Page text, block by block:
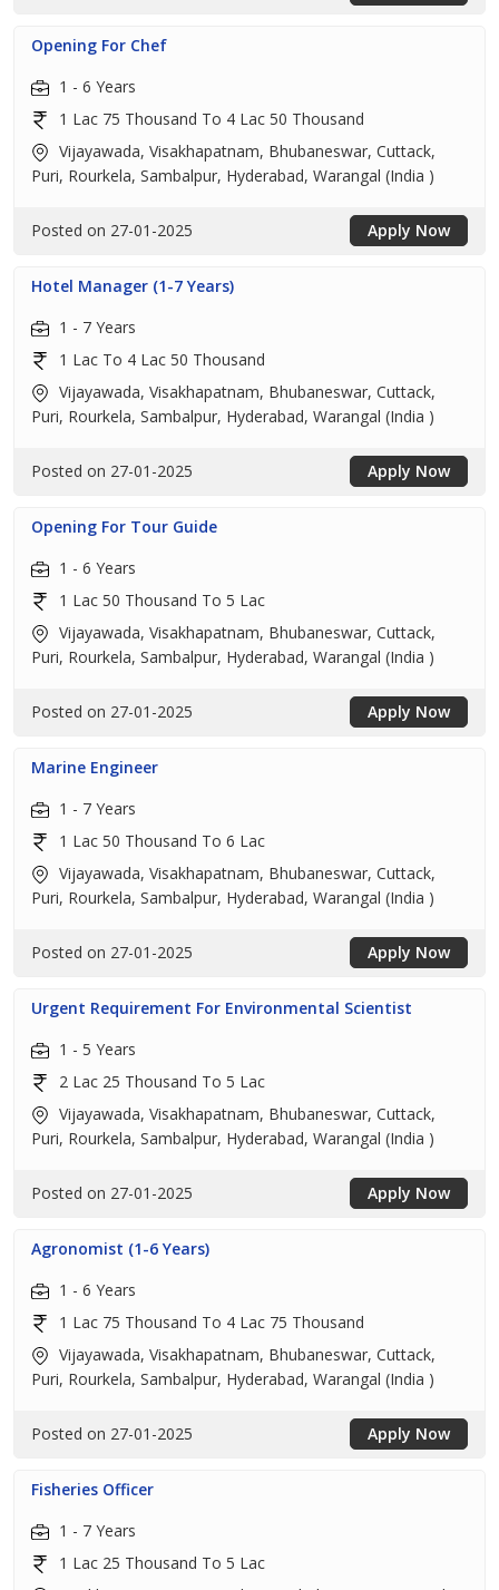
Opening For Chef
1 - 6 Years
1 Lac 75 Thousand To 4 Lac 50 Thousand
Vijayawada, Visakhapatnam, Bhubaneswar, Cuttack,
Puri, Rourkela, Sambalpur, Hyderabad, Warangal (India )
Posted on 27-01-2025 Apply Now
Hotel Manager (1-7 Years)
1 - 7 Years
1 Lac To 4 Lac 50 Thousand
Vijayawada, Visakhapatnam, Bhubaneswar, Cuttack,
Puri, Rourkela, Sambalpur, Hyderabad, Warangal (India )
Posted on 27-01-2025 Apply Now
Opening For Tour Guide
1 - 6 Years
1 Lac 50 Thousand To 5 Lac
Vijayawada, Visakhapatnam, Bhubaneswar, Cuttack,
Puri, Rourkela, Sambalpur, Hyderabad, Warangal (India )
Posted on 27-01-2025 Apply Now
Marine Engineer
1 - 7 Years
1 Lac 50 Thousand To 6 Lac
Vijayawada, Visakhapatnam, Bhubaneswar, Cuttack,
Puri, Rourkela, Sambalpur, Hyderabad, Warangal (India )
Posted on 27-01-2025 Apply Now
Urgent Requirement For Environmental Scientist
1 - 5 Years
2 Lac 25 Thousand To 5 Lac
Vijayawada, Visakhapatnam, Bhubaneswar, Cuttack,
Puri, Rourkela, Sambalpur, Hyderabad, Warangal (India )
Posted on 27-01-2025 Apply Now
Agronomist (1-6 Years)
1 - 6 Years
1 Lac 75 Thousand To 4 Lac 75 Thousand
Vijayawada, Visakhapatnam, Bhubaneswar, Cuttack,
Puri, Rourkela, Sambalpur, Hyderabad, Warangal (India )
Posted on 27-01-2025 Apply Now
Fisheries Officer
1 - 7 Years
1 Lac 25 Thousand To 5 Lac